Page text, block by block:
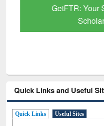
GetFTR: Your
Quick Links and Useful
Quick Links Useful Sites